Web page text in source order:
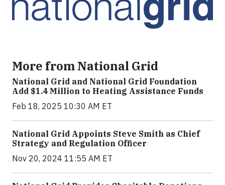
More from National Grid
National Grid and National Grid Foundation
Add $1.4 Million to Heating Assistance Funds
Feb 18, 2025 10:30 AM ET
National Grid Appoints Steve Smith as Chief
Strategy and Regulation Officer
Nov 20, 2024 11:55 AM ET